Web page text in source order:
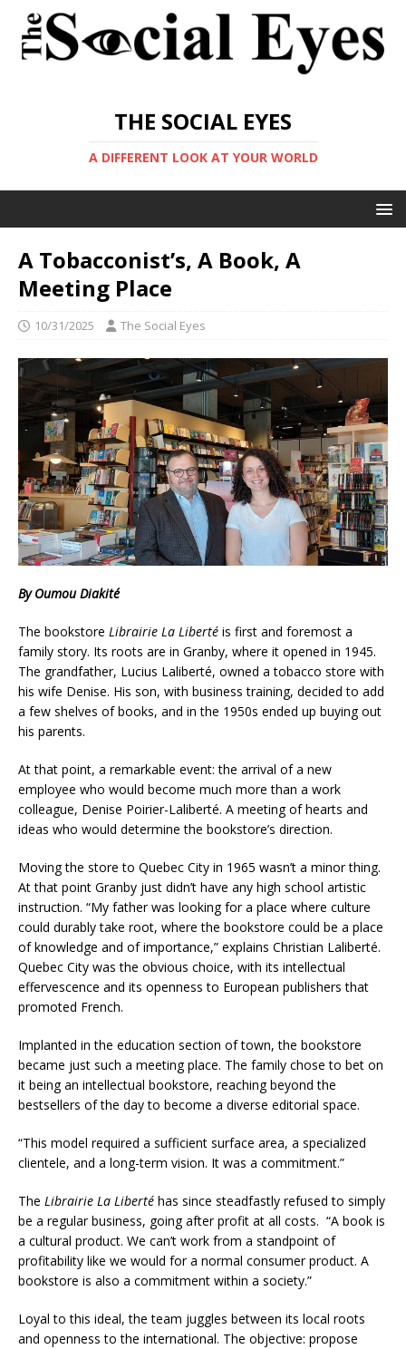
THE SOCIAL EYES
A DIFFERENT LOOK AT YOUR WORLD
A Tobacconist’s, A Book, A
Meeting Place
10/31/2025 The Social Eyes
By Oumou Diakité
The bookstore Librairie La Liberté is first and foremost a
family story. Its roots are in Granby, where it opened in 1945.
The grandfather, Lucius Laliberté, owned a tobacco store with
his wife Denise. His son, with business training, decided to add
a few shelves of books, and in the 1950s ended up buying out
his parents.
At that point, a remarkable event: the arrival of a new
employee who would become much more than a work
colleague, Denise Poirier-Laliberté. A meeting of hearts and
ideas who would determine the bookstore’s direction.
Moving the store to Quebec City in 1965 wasn’t a minor thing.
At that point Granby just didn’t have any high school artistic
instruction. “My father was looking for a place where culture
could durably take root, where the bookstore could be a place
of knowledge and of importance,” explains Christian Laliberté.
Quebec City was the obvious choice, with its intellectual
effervescence and its openness to European publishers that
promoted French.
Implanted in the education section of town, the bookstore
became just such a meeting place. The family chose to bet on
it being an intellectual bookstore, reaching beyond the
bestsellers of the day to become a diverse editorial space.
“This model required a sufficient surface area, a specialized
clientele, and a long-term vision. It was a commitment.”
The Librairie La Liberté has since steadfastly refused to simply
be a regular business, going after profit at all costs. “A book is
a cultural product. We can’t work from a standpoint of
profitability like we would for a normal consumer product. A
bookstore is also a commitment within a society.”
Loyal to this ideal, the team juggles between its local roots
and openness to the international. The objective: propose